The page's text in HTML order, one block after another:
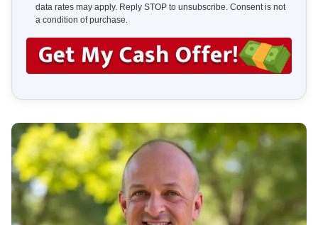
y
u
a
r
a
b
o
u
data rates may apply. Reply STOP to unsubscribe. Consent is not
a condition of purchase.